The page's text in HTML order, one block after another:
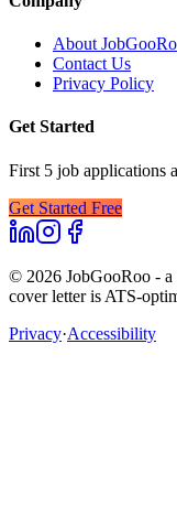
About
Contact Us
Privacy Policy
Get Started
First 5 job applications
Get Started Free
© 2026 JobGooRoo -
cover letter is ATS-
Privacy·Accessibility